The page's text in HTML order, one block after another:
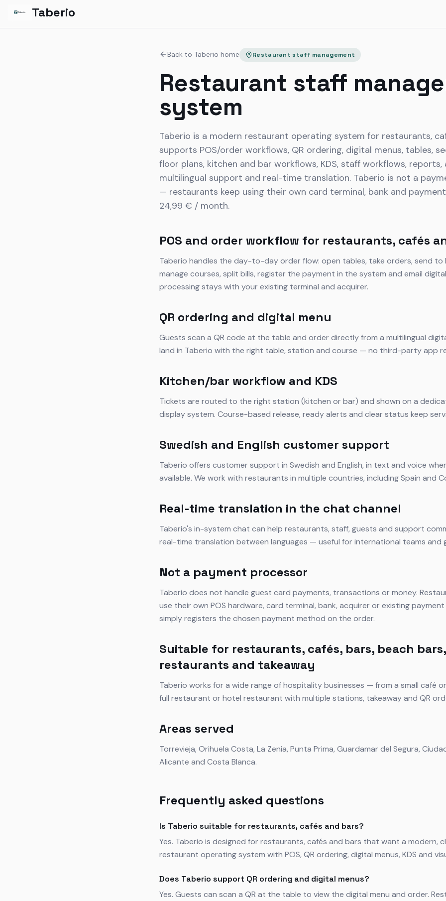
Taberio
Back to Taberio home Restaurant staff management
Restaurant staff
system
Taberio is a modern restaurant operating system for restaurants,
supports POS/order workflows, QR ordering, digital menus, tables,
floor plans, kitchen and bar workflows, KDS, staff workflows,
multilingual support and real-time translation. Taberio is not a
— restaurants keep using their own card terminal, bank and
24,99 € / month.
POS and order workflow for restaurants, cafés
Taberio handles the day-to-day order flow: open tables, take orders, send to
manage courses, split bills, register the payment in the system and email
processing stays with your existing terminal and acquirer.
QR ordering and digital menu
Guests scan a QR code at the table and order directly from a multilingual
land in Taberio with the right table, station and course — no third-party app
Kitchen/bar workflow and KDS
Tickets are routed to the right station (kitchen or bar) and shown on a
display system. Course-based release, ready alerts and clear status keep
Swedish and English customer support
Taberio offers customer support in Swedish and English, in text and voice
available. We work with restaurants in multiple countries, including Spain and
Real-time translation in the chat channel
Taberio's in-system chat can help restaurants, staff, guests and support
real-time translation between languages — useful for international teams and
Not a payment processor
Taberio does not handle guest card payments, transactions or money.
use their own POS hardware, card terminal, bank, acquirer or existing
simply registers the chosen payment method on the order.
Suitable for restaurants, cafés, bars, beach
restaurants and takeaway
Taberio works for a wide range of hospitality businesses — from a small café
full restaurant or hotel restaurant with multiple stations, takeaway and QR
Areas served
Torrevieja, Orihuela Costa, La Zenia, Punta Prima, Guardamar del Segura,
Alicante and Costa Blanca.
Frequently asked questions
Is Taberio suitable for restaurants, cafés and bars?
Yes. Taberio is designed for restaurants, cafés and bars that want a modern,
restaurant operating system with POS, QR ordering, digital menus, KDS and
Does Taberio support QR ordering and digital menus?
Yes. Guests can scan a QR at the table to view the digital menu and order.